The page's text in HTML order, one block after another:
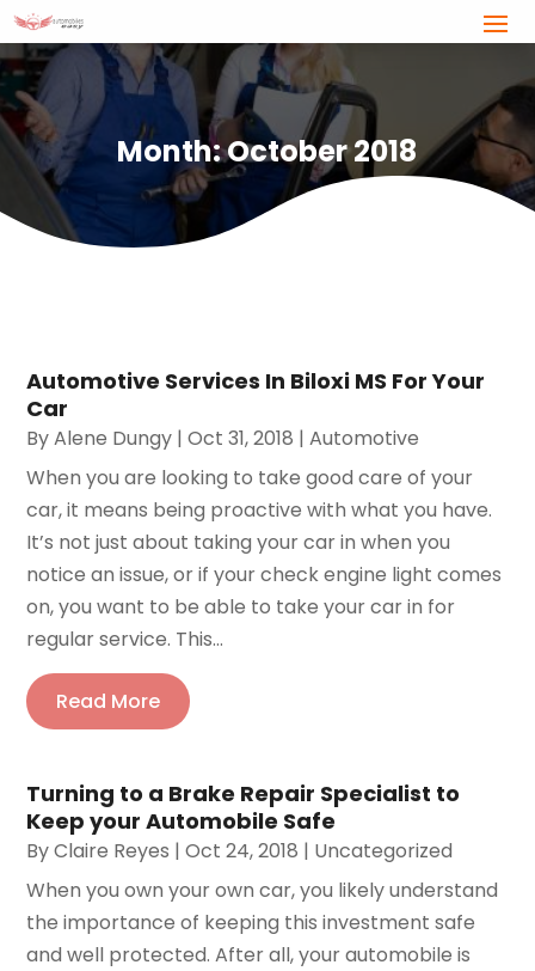
Month:October 2018
Automotive Services In Biloxi MS For Your
Car
ByAlene Dungy |Oct 31, 2018 |Automotive
When you are looking to take good care of your
car, it means being proactive with what you have.
It’s not just about taking your car in when you
notice an issue, or if your check engine light comes
on, you want to be able to take your car in for
regular service. This...
Read More
Turning to a Brake Repair Specialist to
Keep your Automobile Safe
ByClaire Reyes |Oct 24, 2018 | Uncategorized
When you own your own car, you likely understand
the importance of keeping this investment safe
and well protected. After all, your automobile is